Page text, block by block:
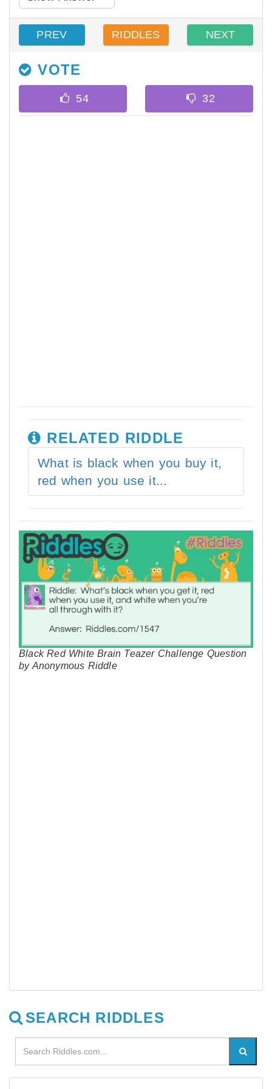
PREV RIDDLES NEXT
VOTE
RELATED RIDDLE
What is black when you buy it,
red when you use it...
Black Red White Brain Teazer Challenge Question
by Anonymous Riddle
SEARCH RIDDLES